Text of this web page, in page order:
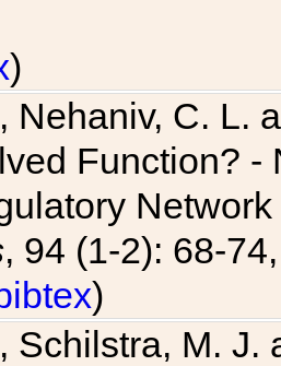
)
Nehaniv, C. L.
Function?
, 94 (1-2): 68-
)
Schilstra, M.